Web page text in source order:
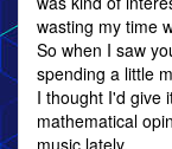
wasting my time
So when I saw
spending a little
I thought I'd give
mathematical
music lately.